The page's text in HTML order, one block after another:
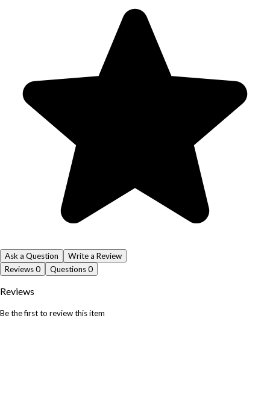
Ask a Question
Write a Review
Reviews0 Questions0
Reviews
Be the first to review this item